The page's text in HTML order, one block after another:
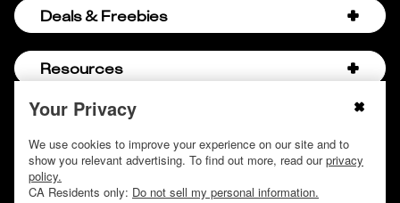
Your Privacy
We use cookies to improve your experience on our site and to
show you relevant advertising. To find out more, read ourprivacy
policy.
CA Residents only: Do not sell my personal information.
Amazon Discount Codes
Bath & Body Works Semi-Annual Sale
Chick-fil-A Hacks
Hobby Lobby Couponing
Hobby Lobby Sale Schedule
Deals & Freebies
Birthday Freebies
Companies that Pay for College
Free Baby Stuff
Free Coupons by Mail
Resources
About Us
Careers
Contact
© 2009 - 2026, Krazy Coupon Lady LLC
Do not sell or share my personal information